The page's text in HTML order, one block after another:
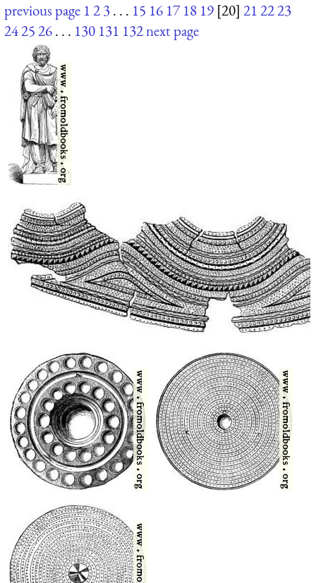
previous page 123. . . 15 16 17 18 19 [20] 212223
242526. . . 130 131 132next page